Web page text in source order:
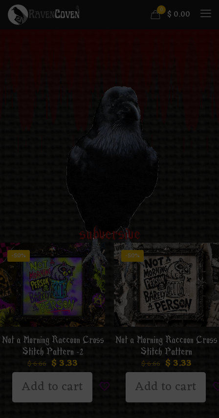
0 $ 0.00
subversive
-50%
Not a Morning Raccoon Cross
Stitch Pattern -2
$6.66 $ 3.33
Add to cart
-50%
Not a Morning Raccoon Cross
Stitch Pattern
$6.66 $ 3.33
Add to cart